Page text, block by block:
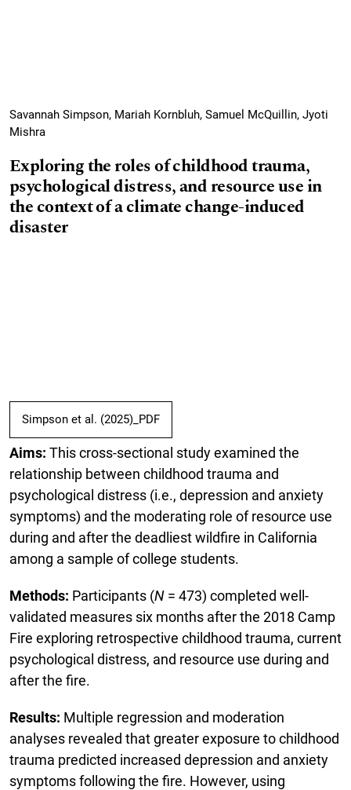
Savannah Simpson, Mariah Kornbluh, Samuel McQuillin, Jyoti
Mishra
Exploring the roles of childhood trauma,
psychological distress, and resource use in
the context of a climate change-induced
disaster
Simpson et al. (2025)_PDF
Aims: This cross-sectional study examined the
relationship between childhood trauma and
psychological distress (i.e., depression and anxiety
symptoms) and the moderating role of resource use
during and after the deadliest wildfire in California
among a sample of college students.
Methods: Participants (N = 473) completed well-
validated measures six months after the 2018 Camp
Fire exploring retrospective childhood trauma, current
psychological distress, and resource use during and
after the fire.
Results: Multiple regression and moderation
analyses revealed that greater exposure to childhood
trauma predicted increased depression and anxiety
symptoms following the fire. However, using